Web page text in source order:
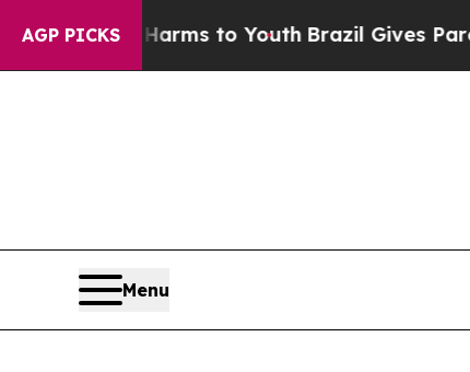
AGP PICKSHarms to Youth Brazil Gives Parents
Menu